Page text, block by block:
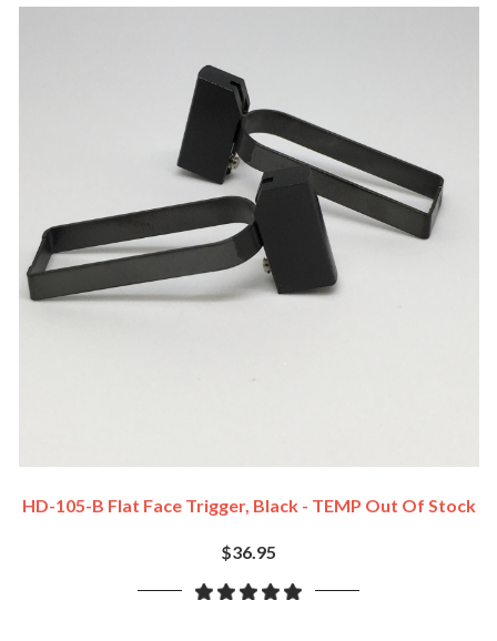
HD-105-B Flat Face Trigger, Black - TEMP Out Of Stock
$36.95